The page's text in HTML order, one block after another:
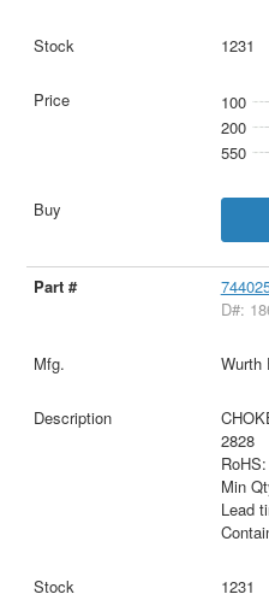
1231
100
200
550
D#:
Wurth
2828
RoHS:
Min
Lead
1231